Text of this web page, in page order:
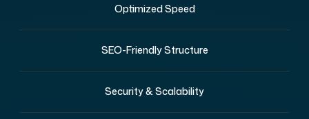
Optimized Speed
SEO-Friendly Structure
Security & Scalability